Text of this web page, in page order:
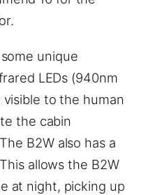
unique
LEDs (940nm
to the human
the cabin
B2W also has a
allows the B2W
at night, picking up